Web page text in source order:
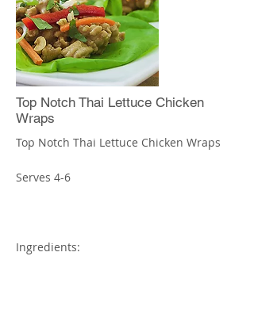
Top Notch Thai Lettuce Chicken
Wraps
Top Notch Thai Lettuce Chicken Wraps
Serves 4-6
Ingredients: